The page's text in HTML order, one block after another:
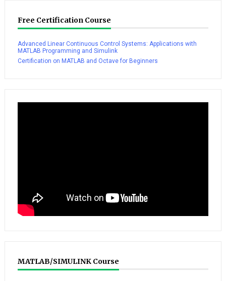
Free Certification Course
Advanced Linear Continuous Control Systems: Applications with
MATLAB Programming and Simulink
Certification on MATLAB and Octave for Beginners
MATLAB/SIMULINK Course